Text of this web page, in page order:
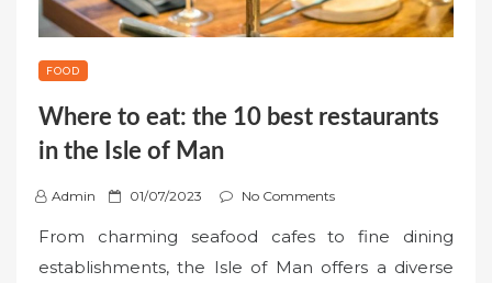
FOOD
Where to eat: the 10 best restaurants
in the Isle of Man
Admin
P
s
t
01/07/2023 No Comments
From charming seafood cafes to fine dining
establishments, the Isle of Man offers a diverse